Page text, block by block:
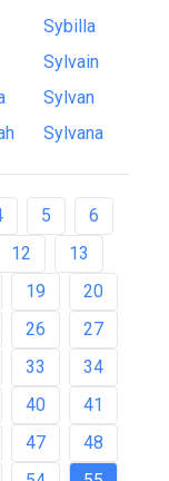
Sybilla
Sylvain
Sylvan
Sylvana
5
6
12
13
19
20
26
27
33
34
40
41
47
48